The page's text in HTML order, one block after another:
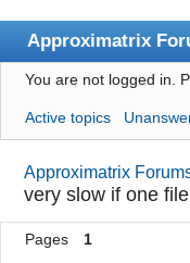
Approximatrix
Index
User list
Search
Register
Login
You are not logged in.
Active topics
Approximatrix
very slow if one
Pages
1